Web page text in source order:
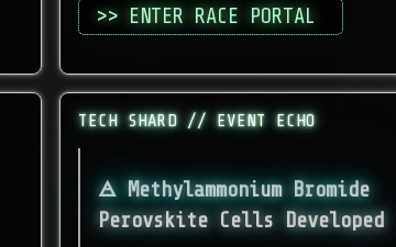
>> ENTER RACE PORTAL
TECH SHARD // EVENT ECHO
Methylammonium Bromide
Perovskite Cells Developed